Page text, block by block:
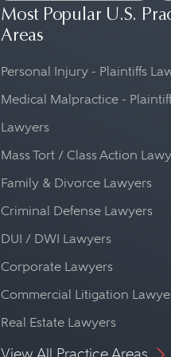
Most Popular U.S.
Areas
Personal Injury - Plaintiffs
Medical Malpractice -
Lawyers
Mass Tort / Class Action
Family & Divorce Lawyers
Criminal Defense Lawyers
DUI / DWI Lawyers
Corporate Lawyers
Commercial Litigation
Real Estate Lawyers
View All Practice Areas